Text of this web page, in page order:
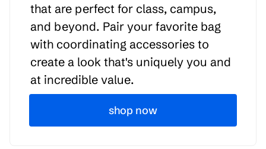
that are perfect for class, campus,
and beyond. Pair your favorite bag
with coordinating accessories to
create a look that's uniquely you and
at incredible value.
shop now